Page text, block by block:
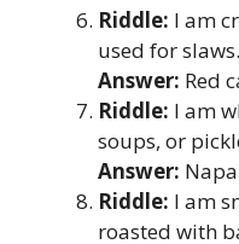
Riddle: I am
used for
Answer: Red
Riddle: I am
soups, or
Answer:
Riddle: I am
roasted with